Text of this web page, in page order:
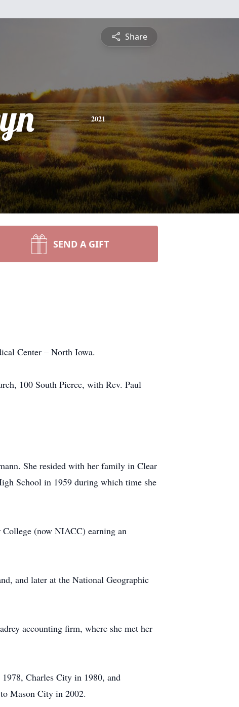
Share
2021
SEND A GIFT
Center – North Iowa.
100 South Pierce, with Rev. Paul
She resided with her family in Clear
School in 1959 during which time she
(now NIACC) earning an
and later at the National Geographic
accounting firm, where she met her
Charles City in 1980, and
Mason City in 2002.